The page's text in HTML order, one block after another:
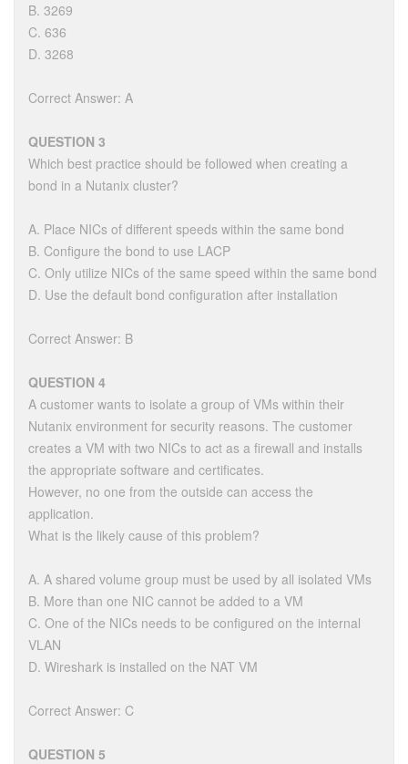
B. 3269
C. 636
D. 3268
Correct Answer: A
QUESTION 3
Which best practice should be followed when creating a
bond in a Nutanix cluster?
A. Place NICs of different speeds within the same bond
B. Configure the bond to use LACP
C. Only utilize NICs of the same speed within the same bond
D. Use the default bond configuration after installation
Correct Answer: B
QUESTION 4
A customer wants to isolate a group of VMs within their
Nutanix environment for security reasons. The customer
creates a VM with two NICs to act as a firewall and installs
the appropriate software and certificates.
However, no one from the outside can access the
application.
What is the likely cause of this problem?
A. A shared volume group must be used by all isolated VMs
B. More than one NIC cannot be added to a VM
C. One of the NICs needs to be configured on the internal
VLAN
D. Wireshark is installed on the NAT VM
Correct Answer: C
QUESTION 5